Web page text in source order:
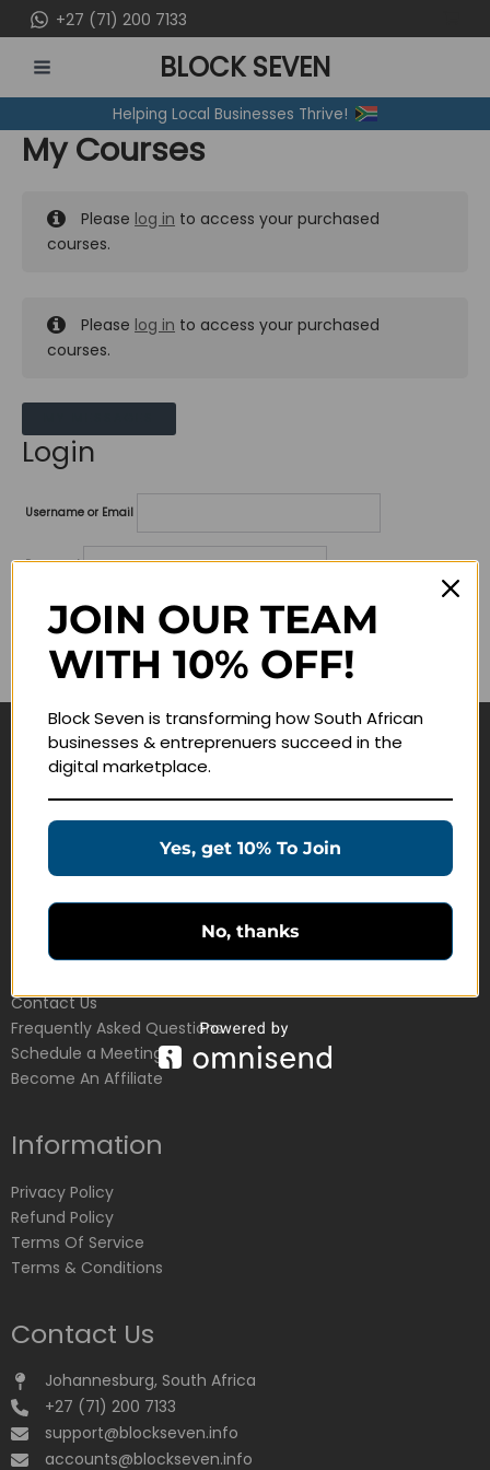
to
content
+27 (71) 200 7133
MENU
BLOCK SEVEN
Helping Local Businesses Thrive!
My Courses
Please log in to access your purchased
courses.
Please log in to access your purchased
courses.
Login
Username or Email
Password
Lost your password?
Remember me
Navigate
Education Products
Customer Service
Contact Us
Frequently Asked Questions
Schedule a Meeting
Become An Affiliate
Information
Privacy Policy
Refund Policy
Terms Of Service
Terms & Conditions
Contact Us
Johannesburg, South Africa
+27 (71) 200 7133
support@blockseven.info
accounts@blockseven.info
JOIN OUR TEAM
WITH 10% OFF!
Block Seven is transforming how South African
businesses & entreprenuers succeed in the
digital marketplace.
Yes, get 10% To Join
No, thanks